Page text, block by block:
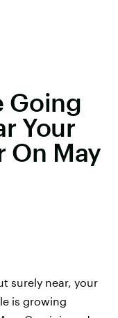
Going
Your
On May
surely near, your
is growing